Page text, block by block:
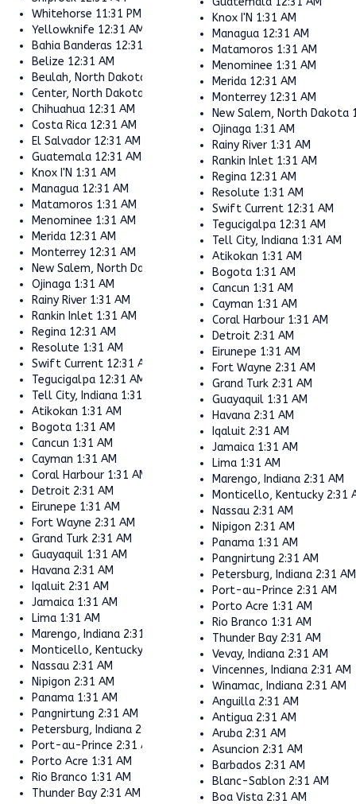
Whitehorse 11:31 PM
Yellowknife 12:31 AM
Bahia Banderas 12:31 AM
Belize 12:31 AM
Beulah, North Dakota
Center, North Dakota
Chihuahua 12:31 AM
Costa Rica 12:31 AM
El Salvador 12:31 AM
Guatemala 12:31 AM
Knox I'N 1:31 AM
Managua 12:31 AM
Matamoros 1:31 AM
Menominee 1:31 AM
Merida 12:31 AM
Monterrey 12:31 AM
New Salem, North Dakota
1:31 AM
Ojinaga 1:31 AM
Rainy River 1:31 AM
Rankin Inlet 1:31 AM
Regina 12:31 AM
Resolute 1:31 AM
Swift Current 12:31 AM
Tegucigalpa 12:31 AM
Tell City, Indiana 1:31 AM
Atikokan 1:31 AM
Bogota 1:31 AM
Cancun 1:31 AM
Cayman 1:31 AM
Coral Harbour 1:31 AM
Detroit 2:31 AM
Eirunepe 1:31 AM
Fort Wayne 2:31 AM
Grand Turk 2:31 AM
Guayaquil 1:31 AM
Havana 2:31 AM
Iqaluit 2:31 AM
Jamaica 1:31 AM
Lima 1:31 AM
Marengo, Indiana 2:31 AM
Monticello, Kentucky
Nassau 2:31 AM
Nipigon 2:31 AM
Panama 1:31 AM
Pangnirtung 2:31 AM
Petersburg, Indiana 2:31 AM
Port-au-Prince 2:31 AM
Porto Acre 1:31 AM
Rio Branco 1:31 AM
Thunder Bay 2:31 AM
Knox I'N 1:31 AM
Managua 12:31 AM
Matamoros 1:31 AM
Menominee 1:31 AM
Merida 12:31 AM
Monterrey 12:31 AM
New Salem, North Dakota
Ojinaga 1:31 AM
Rainy River 1:31 AM
Rankin Inlet 1:31 AM
Regina 12:31 AM
Resolute 1:31 AM
Swift Current 12:31 AM
Tegucigalpa 12:31 AM
Tell City, Indiana 1:31 AM
Atikokan 1:31 AM
Bogota 1:31 AM
Cancun 1:31 AM
Cayman 1:31 AM
Coral Harbour 1:31 AM
Detroit 2:31 AM
Eirunepe 1:31 AM
Fort Wayne 2:31 AM
Grand Turk 2:31 AM
Guayaquil 1:31 AM
Havana 2:31 AM
Iqaluit 2:31 AM
Jamaica 1:31 AM
Lima 1:31 AM
Marengo, Indiana 2:31 AM
Monticello, Kentucky 2:31
Nassau 2:31 AM
Nipigon 2:31 AM
Panama 1:31 AM
Pangnirtung 2:31 AM
Petersburg, Indiana 2:31 AM
Port-au-Prince 2:31 AM
Porto Acre 1:31 AM
Rio Branco 1:31 AM
Thunder Bay 2:31 AM
Vevay, Indiana 2:31 AM
Vincennes, Indiana 2:31 AM
Winamac, Indiana 2:31 AM
Anguilla 2:31 AM
Antigua 2:31 AM
Aruba 2:31 AM
Asuncion 2:31 AM
Barbados 2:31 AM
Blanc-Sablon 2:31 AM
Boa Vista 2:31 AM